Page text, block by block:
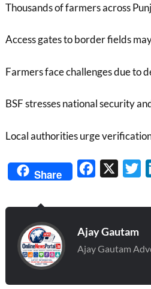
Thousands of farmers across
Access gates to border fields
Farmers face challenges due to
BSF stresses national security
Local authorities urge
Share Facebook
Ajay Gautam
Ajay Gautam